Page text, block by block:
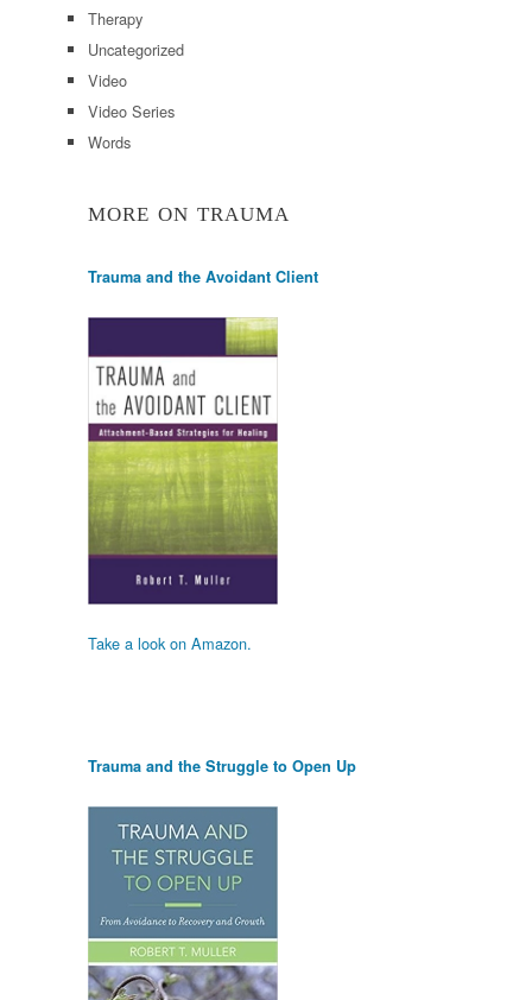
Therapy
Uncategorized
Video
Video Series
Words
MORE ON TRAUMA
Trauma and the Avoidant Client
Take a look on Amazon.
Trauma and the Struggle to Open Up